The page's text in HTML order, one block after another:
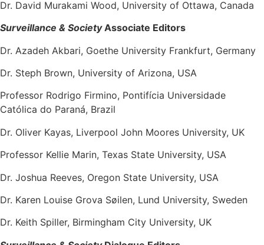
Dr. David Murakami Wood, University of Ottawa, Canada
Surveillance & SocietyAssociate Editors
Dr. Azadeh Akbari, Goethe University Frankfurt, Germany
Dr. Steph Brown, University of Arizona, USA
Professor Rodrigo Firmino, Pontifícia Universidade
Católica do Paraná, Brazil
Dr. Oliver Kayas, Liverpool John Moores University, UK
Professor Kellie Marin, Texas State University, USA
Dr. Joshua Reeves, Oregon State University, USA
Dr. Karen Louise Grova Søilen, Lund University, Sweden
Dr. Keith Spiller, Birmingham City University, UK